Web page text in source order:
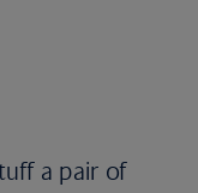
a pair of